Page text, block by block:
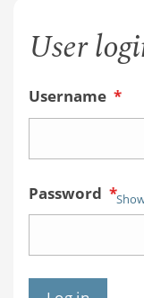
User
Username *
Password *